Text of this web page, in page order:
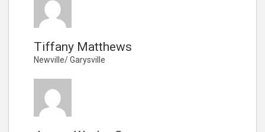
Tiffany Matthews
Newville/ Garysville